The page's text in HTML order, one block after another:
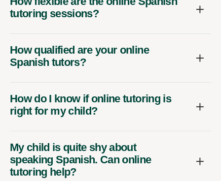
tutoring sessions?
How qualified are your online
Spanish tutors?
How do I know if online tutoring is
right for my child?
My child is quite shy about
speaking Spanish. Can online
tutoring help?